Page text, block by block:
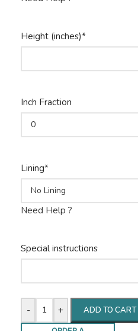
Height (inches)*
Inch Fraction
Lining*
Need Help ?
Special instructions
- + ADD TO CART